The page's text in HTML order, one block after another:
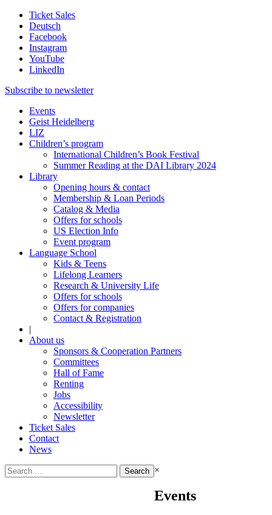
Ticket Sales
Deutsch
Facebook
Instagram
YouTube
LinkedIn
Subscribe to newsletter
Events
Geist Heidelberg
LIZ
Children’s program
International Children’s Book Festival
Summer Reading at the DAI Library 2024
Library
Opening hours & contact
Membership & Loan Periods
Catalog & Media
Offers for schools
US Election Info
Event program
Language School
Kids & Teens
Lifelong Learners
Research & University Life
Offers for schools
Offers for companies
Contact & Registration
|
About us
Sponsors & Cooperation Partners
Committees
Hall of Fame
Renting
Jobs
Accessibility
Newsletter
Ticket Sales
Contact
News
Search
for:
×
Events